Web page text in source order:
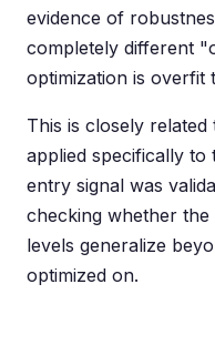
evidence of
completely different
optimization is overfit
This is closely
applied specifically to
entry signal was
checking whether
levels generalize
optimized on.